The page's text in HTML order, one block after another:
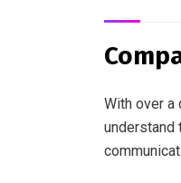
With over a
understand